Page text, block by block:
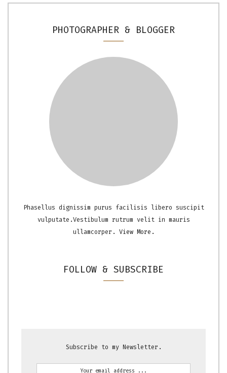
PHOTOGRAPHER & BLOGGER
Phasellus dignissim purus facilisis libero suscipit
vulputate.Vestibulum rutrum velit in mauris
ullamcorper. View More.
FOLLOW & SUBSCRIBE
Subscribe to my Newsletter.